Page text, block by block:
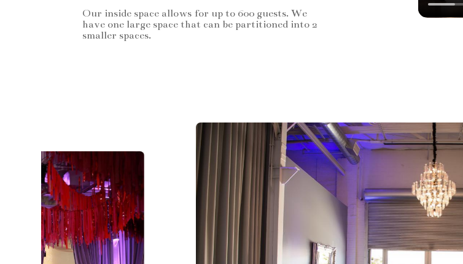
Our inside space allows for up to 600 guests. We
have one large space that can be partitioned into 2
smaller spaces.